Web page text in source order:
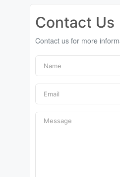
Contact Us
Contact us for more